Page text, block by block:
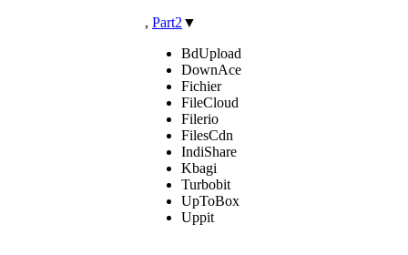
, Part2 ▼
BdUpload
DownAce
Fichier
FileCloud
Filerio
FilesCdn
IndiShare
Kbagi
Turbobit
UpToBox
Uppit